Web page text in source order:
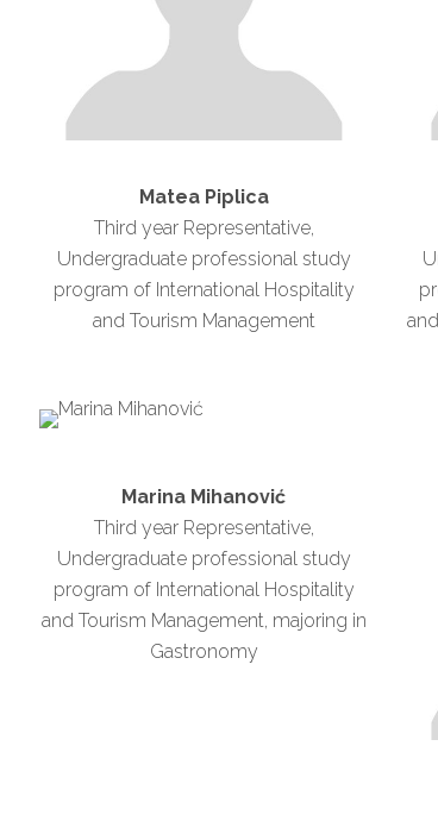
Matea Piplica
Third year Representative,
Undergraduate professional study
program of International Hospitality
and Tourism Management
Marina Mihanović
Third year Representative,
Undergraduate professional study
program of International Hospitality
and Tourism Management, majoring in
Gastronomy